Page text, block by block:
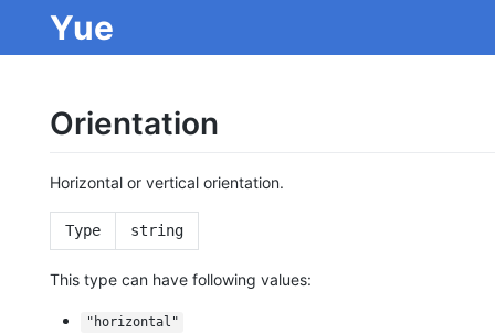
Yue
Orientation
Horizontal or vertical orientation.
Type string
This type can have following values:
"horizontal"